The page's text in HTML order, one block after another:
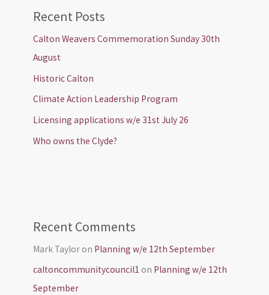
Recent Posts
Calton Weavers Commemoration Sunday 30th
August
Historic Calton
Climate Action Leadership Program
Licensing applications w/e 31st July 26
Who owns the Clyde?
Recent Comments
Mark Tayloron Planning w/e 12th September
caltoncommunitycouncil1 on Planning w/e 12th
September